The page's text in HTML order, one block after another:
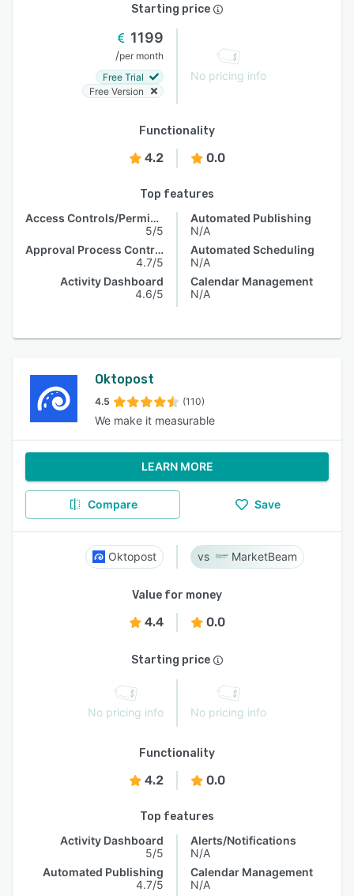
Starting price
1199
/per month
Free Trial
Free Version
No pricing info
Functionality
4.2 0.0
Top features
Access Controls/Permissions
5/5
Approval Process Control
4.7/5
Activity Dashboard
4.6/5
Automated Publishing
N/A
Automated Scheduling
N/A
Calendar Management
N/A
Oktopost
4.5 (110)
We make it measurable
LEARN MORE
Compare Save
Oktopost MarketBeam
Value for money
4.4 0.0
Starting price
No pricing info No pricing info
Functionality
4.2 0.0
Top features
Activity Dashboard
5/5
Automated Publishing
4.7/5
Alerts/Notifications
N/A
Calendar Management
N/A